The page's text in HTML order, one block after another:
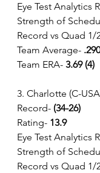
Eye Test Analytics
Strength of
Record vs Quad 1/
Team Average-
Team ERA- 3.69 (4)
3. Charlotte (C-
Record- (34-26)
Rating- 13.9
Eye Test Analytics
Strength of
Record vs Quad 1/